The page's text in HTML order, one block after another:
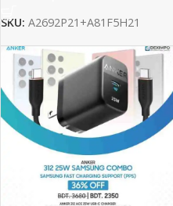
SKU: A2692P21+A81F5H21